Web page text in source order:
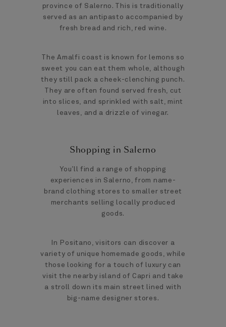
province of Salerno. This is traditionally
served as an antipasto accompanied by
fresh bread and rich, red wine.
The Amalfi coast is known for lemons so
sweet you can eat them whole, although
they still pack a cheek-clenching punch.
They are often found served fresh, cut
into slices, and sprinkled with salt, mint
leaves, and a drizzle of vinegar.
Shopping in Salerno
You’ll find a range of shopping
experiences in Salerno, from name-
brand clothing stores to smaller street
merchants selling locally produced
goods.
In Positano, visitors can discover a
variety of unique homemade goods, while
those looking for a touch of luxury can
visit the nearby island of Capri and take
a stroll down its main street lined with
big-name designer stores.